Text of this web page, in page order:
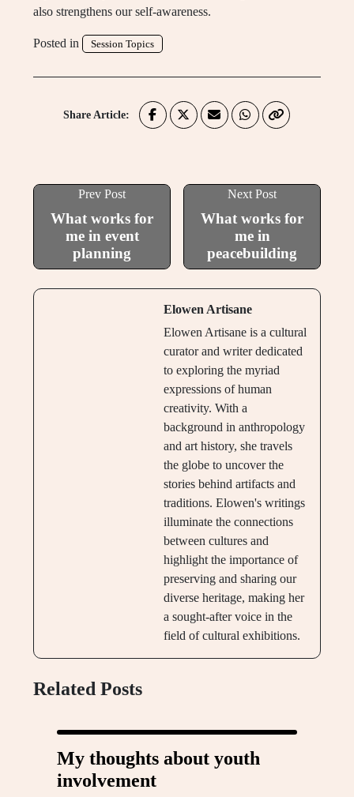
also strengthens our self-awareness.
Posted in Session Topics
Share Article:
Prev Post
What works for
me in event
planning
Next Post
What works for
me in
peacebuilding
Elowen Artisane
Elowen Artisane is a cultural
curator and writer dedicated
to exploring the myriad
expressions of human
creativity. With a
background in anthropology
and art history, she travels
the globe to uncover the
stories behind artifacts and
traditions. Elowen's writings
illuminate the connections
between cultures and
highlight the importance of
preserving and sharing our
diverse heritage, making her
a sought-after voice in the
field of cultural exhibitions.
Related Posts
My thoughts about youth
involvement